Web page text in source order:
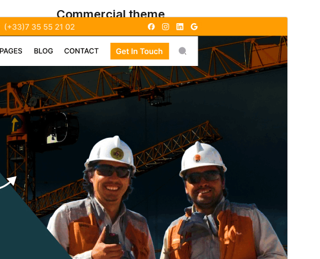
Commercial theme
This theme is free but offers additional paid
commercial upgrades or support.
སྔོན་ལྟ།ཕབ་ལེན།
ཐོན་རིམ།
Last updated
Active installations
WordPress version
PHP version
Theme homepage